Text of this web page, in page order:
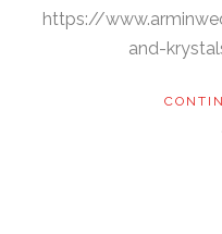
https://
and-